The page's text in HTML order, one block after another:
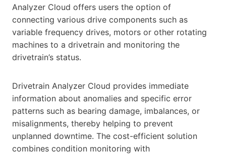
Analyzer Cloud offers users the option of
connecting various drive components such as
variable frequency drives, motors or other rotating
machines to a drivetrain and monitoring the
drivetrain’s status.
Drivetrain Analyzer Cloud provides immediate
information about anomalies and specific error
patterns such as bearing damage, imbalances, or
misalignments, thereby helping to prevent
unplanned downtime. The cost-efficient solution
combines condition monitoring with